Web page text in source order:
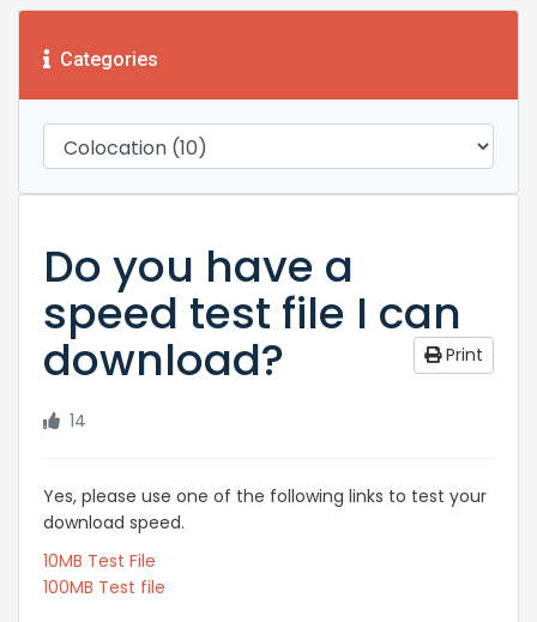
Categories
Do you have a
speed test file I can
download? Print
14
Yes, please use one of the following links to test your
download speed.
10MB Test File
100MB Test file